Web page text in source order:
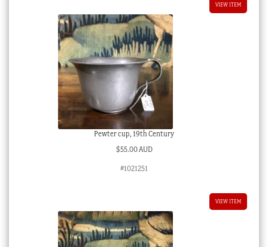
VIEW ITEM
Pewter cup, 19th Century
$55.00 AUD
#1021251
VIEW ITEM